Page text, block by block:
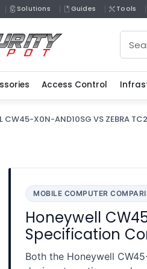
Solutions Guides Tools
Access Control
CW45-X0N-AND10SG VS ZEBRA
MOBILE COMPUTER
Honeywell
Specification
Both the Honeywell